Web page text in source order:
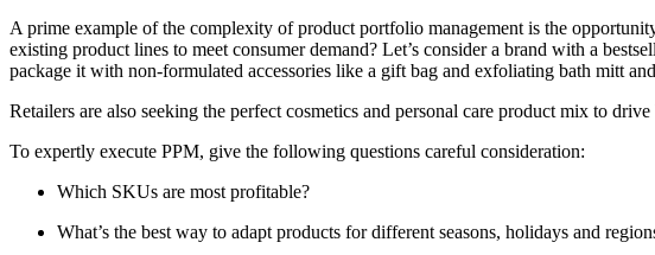
A prime example of the complexity of product portfolio management is the
existing product lines to meet consumer demand? Let’s consider a brand with a
package it with non-formulated accessories like a gift bag and exfoliating bath mitt
Retailers are also seeking the perfect cosmetics and personal care product mix to
To expertly execute PPM, give the following questions careful consideration:
Which SKUs are most profitable?
What’s the best way to adapt products for different seasons, holidays and